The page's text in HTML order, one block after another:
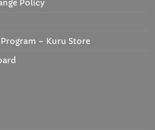
Policy
– Kuru Store